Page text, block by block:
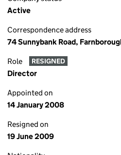
Active
Correspondence address
74 Sunnybank Road,
Role RESIGNED
Director
Appointed on
14 January 2008
Resigned on
19 June 2009